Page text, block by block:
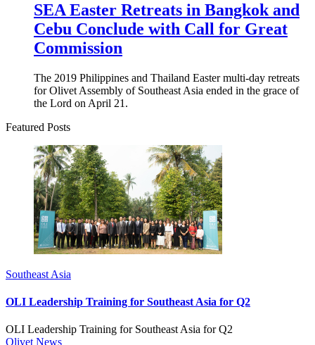
SEA Easter Retreats in Bangkok and
Cebu Conclude with Call for Great
Commission
The 2019 Philippines and Thailand Easter multi-day retreats
for Olivet Assembly of Southeast Asia ended in the grace of
the Lord on April 21.
Featured Posts
Southeast Asia
OLI Leadership Training for Southeast Asia for Q2
OLI Leadership Training for Southeast Asia for Q2
Olivet News